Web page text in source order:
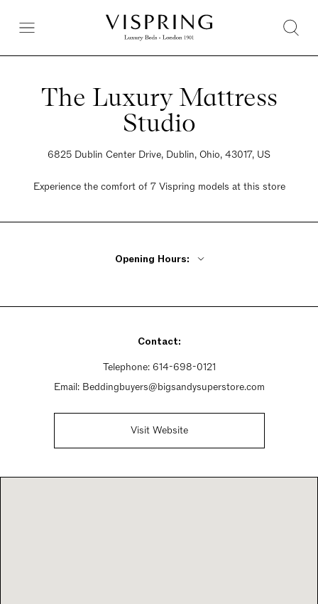
The Luxury Mattress
Studio
6825 Dublin Center Drive, Dublin, Ohio, 43017, US
Experience the comfort of 7 Vispring models at this store
Opening Hours:
Saturday 10am - 6pm
Contact:
Telephone: 614-698-0121
Email: Beddingbuyers@bigsandysuperstore.com
Visit Website